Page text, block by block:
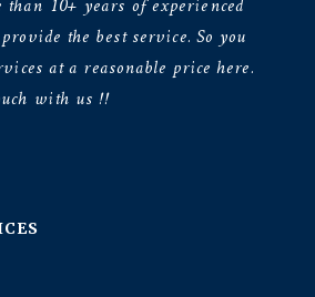
the best service. So you
at a reasonable price here.
with us !!